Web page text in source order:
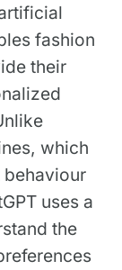
fashion
their
which
uses a
the